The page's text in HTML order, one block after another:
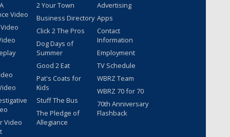
Video
Video
2 Your Town
Business Directory
Click 2 The Pros
Dog Days of
Summer
Good 2 Eat
Pat's Coats for
Kids
Stuff The Bus
The Pledge of
Allegiance
Advertising
Apps
Contact
Information
Employment
TV Schedule
WBRZ Team
WBRZ 70 for 70
70th Anniversary
Flashback